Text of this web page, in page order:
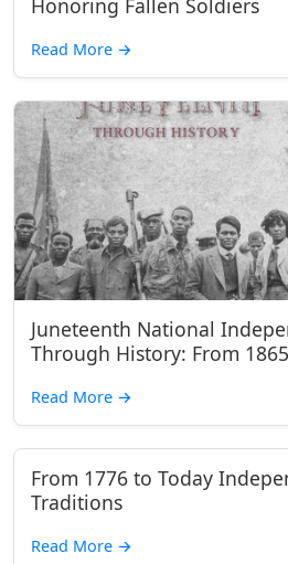
Honoring Fallen Soldiers
Read More →
Juneteenth National
Through History: From
Read More →
From 1776 to Today
Traditions
Read More →